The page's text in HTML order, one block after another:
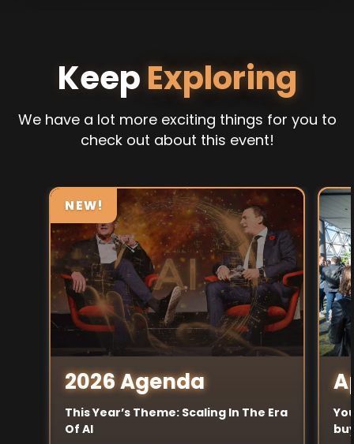
KeepExploring
We have a lot more exciting things for you to
check out about this event!
NEW!
2026 Agenda
This Year’s Theme: Scaling In The Era
Of AI